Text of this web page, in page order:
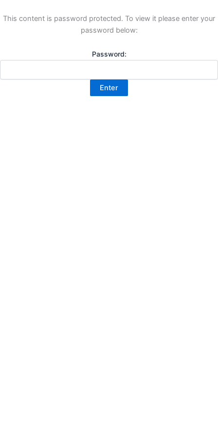
This content is password protected. To view it please enter your
password below:
Password: